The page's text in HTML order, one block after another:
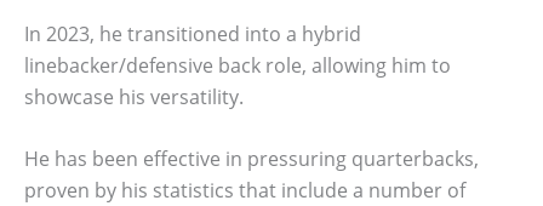
In 2023, he transitioned into a hybrid
linebacker/defensive back role, allowing him to
showcase his versatility.
He has been effective in pressuring quarterbacks,
proven by his statistics that include a number of